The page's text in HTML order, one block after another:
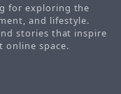
for exploring the
and lifestyle.
stories that inspire
online space.